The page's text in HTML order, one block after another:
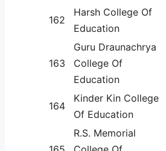
162
Harsh College Of
Education
163
Guru Draunachrya
College Of
Education
164
Kinder Kin College
Of Education
R.S. Memorial